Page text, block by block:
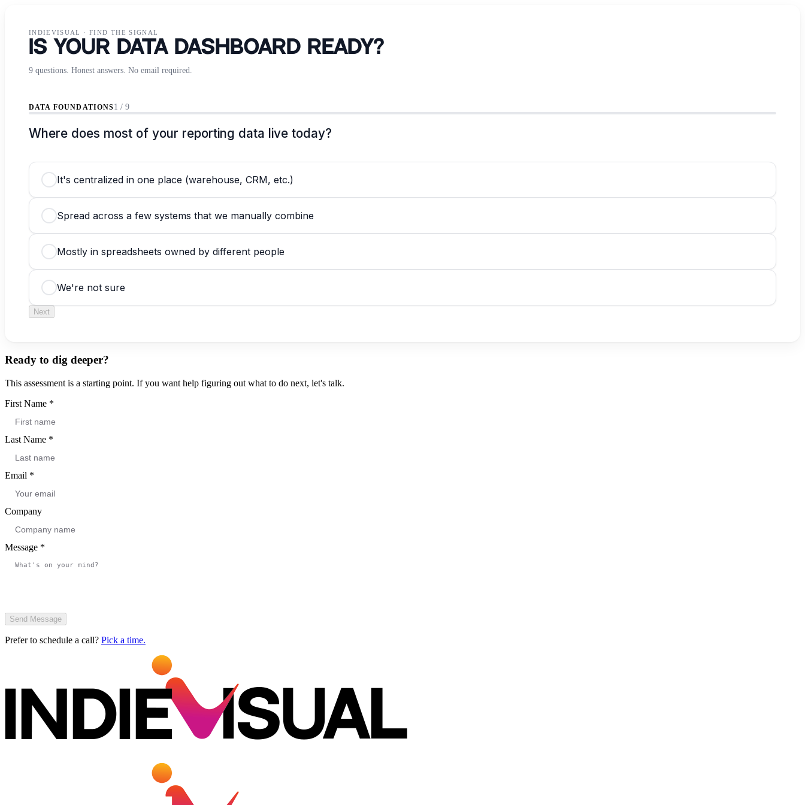
INDIEVISUAL · FIND THE SIGNAL
Is Your Data Dashboard Ready?
9 questions. Honest answers. No email required.
DATA FOUNDATIONS1 / 9
Where does most of your reporting data live today?
It's centralized in one place (warehouse, CRM, etc.)
Spread across a few systems that we manually combine
Mostly in spreadsheets owned by different people
We're not sure
Next
Ready to dig deeper?
This assessment is a starting point. If you want help figuring out what to do next, let's talk.
First Name *
Last Name *
Email *
Company
Message *
Send Message
Prefer to schedule a call? Pick a time.